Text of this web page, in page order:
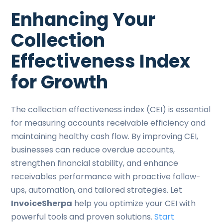
Enhancing Your
Collection
Effectiveness Index
for Growth
The collection effectiveness index (CEI) is essential
for measuring accounts receivable efficiency and
maintaining healthy cash flow. By improving CEI,
businesses can reduce overdue accounts,
strengthen financial stability, and enhance
receivables performance with proactive follow-
ups, automation, and tailored strategies. Let
InvoiceSherpa help you optimize your CEI with
powerful tools and proven solutions.Start